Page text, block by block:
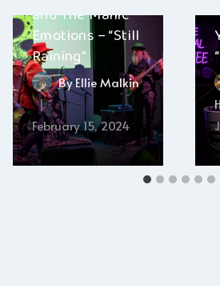
and The Manic
Emotions – “Still
Raining”
ByEllie Malkin
February 15, 2024